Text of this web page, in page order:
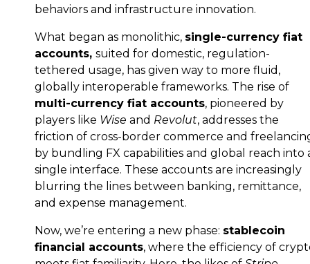
behaviors and infrastructure innovation.
What began as monolithic, single-currency fiat
accounts, suited for domestic, regulation-
tethered usage, has given way to more fluid,
globally interoperable frameworks. The rise of
multi-currency fiat accounts, pioneered by
players like Wise and Revolut, addresses the
friction of cross-border commerce and
by bundling FX capabilities and global reach into
single interface. These accounts are increasingly
blurring the lines between banking, remittance,
and expense management.
Now, we’re entering a new phase: stablecoin
financial accounts, where the efficiency of